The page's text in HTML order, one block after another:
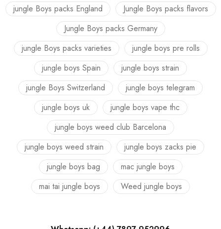
jungle Boys packs England
Jungle Boys packs flavors
Jungle Boys packs Germany
jungle Boys packs varieties
jungle boys pre rolls
jungle boys Spain
jungle boys strain
jungle Boys Switzerland
jungle boys telegram
jungle boys uk
jungle boys vape thc
jungle boys weed club Barcelona
jungle boys weed strain
jungle boys zacks pie
jungle boys bag
mac jungle boys
mai tai jungle boys
Weed jungle boys